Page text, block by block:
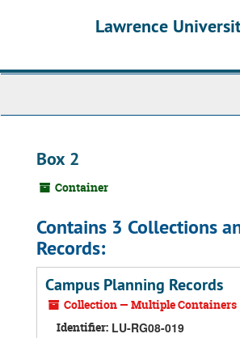
Lawrence
Box 2
Container
Contains 3 Collections
Records:
Campus Planning Records
Collection — Multiple Containers
Identifier: LU-RG08-019